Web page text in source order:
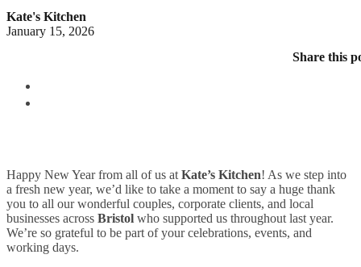
Kate's Kitchen
January 15, 2026
Share this
Happy New Year from all of us atKate’s Kitchen! As we step into
a fresh new year, we’d like to take a moment to say a huge thank
you to all our wonderful couples, corporate clients, and local
businesses across Bristol who supported us throughout last year.
We’re so grateful to be part of your celebrations, events, and
working days.